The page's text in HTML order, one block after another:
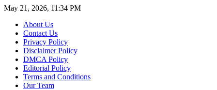
May 21, 2026, 11:34 PM
About Us
Contact Us
Privacy Policy
Disclaimer Policy
DMCA Policy
Editorial Policy
Terms and Conditions
Our Team